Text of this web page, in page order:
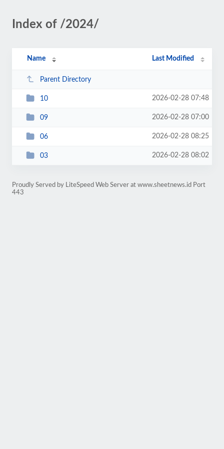
Index of /2024/
Name Last Modified
Parent Directory
10 2026-02-28 07:48
09 2026-02-28 07:00
06 2026-02-28 08:25
03 2026-02-28 08:02
Proudly Served by LiteSpeed Web Server at www.sheetnews.id Port
443